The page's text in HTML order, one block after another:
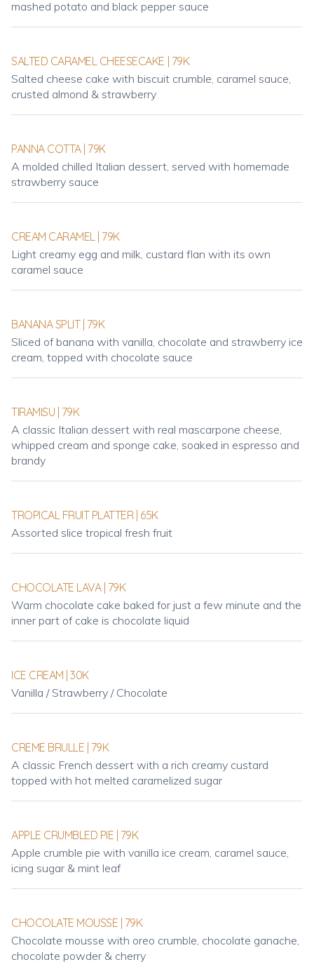
mashed potato and black pepper sauce
SALTED CARAMEL CHEESECAKE | 79K
Salted cheese cake with biscuit crumble, caramel sauce,
crusted almond & strawberry
PANNA COTTA | 79K
A molded chilled Italian dessert, served with homemade
strawberry sauce
CREAM CARAMEL | 79K
Light creamy egg and milk, custard flan with its own
caramel sauce
BANANA SPLIT | 79K
Sliced of banana with vanilla, chocolate and strawberry ice
cream, topped with chocolate sauce
TIRAMISU | 79K
A classic Italian dessert with real mascarpone cheese,
whipped cream and sponge cake, soaked in espresso and
brandy
TROPICAL FRUIT PLATTER | 65K
Assorted slice tropical fresh fruit
CHOCOLATE LAVA | 79K
Warm chocolate cake baked for just a few minute and the
inner part of cake is chocolate liquid
ICE CREAM | 30K
Vanilla / Strawberry / Chocolate
CREME BRULLE | 79K
A classic French dessert with a rich creamy custard
topped with hot melted caramelized sugar
APPLE CRUMBLED PIE | 79K
Apple crumble pie with vanilla ice cream, caramel sauce,
icing sugar & mint leaf
CHOCOLATE MOUSSE | 79K
Chocolate mousse with oreo crumble, chocolate ganache,
chocolate powder & cherry